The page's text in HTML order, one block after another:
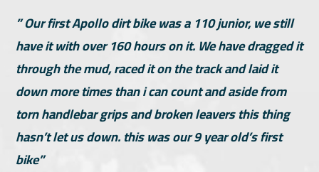
” Our first Apollo dirt bike was a 110 junior, we still
have it with over 160 hours on it. We have dragged it
through the mud, raced it on the track and laid it
down more times than i can count and aside from
torn handlebar grips and broken leavers this thing
hasn’t let us down. this was our 9 year old’s first
bike”